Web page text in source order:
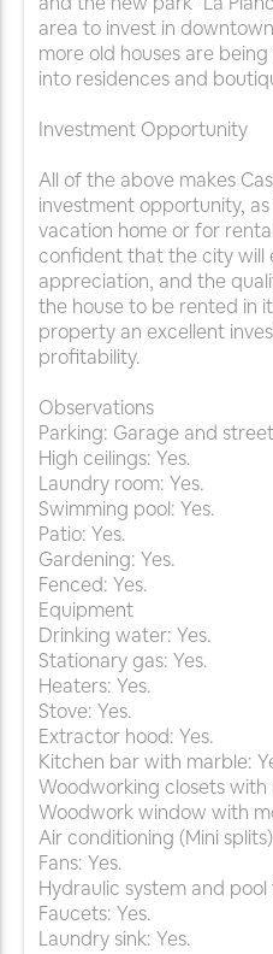
area to invest in
more old houses are
into residences and
Investment Opportunity
All of the above makes
investment opportunity,
vacation home or for
confident that the city will
appreciation, and the
the house to be rented in
property an excellent
profitability.
Observations
Parking: Garage and
High ceilings: Yes.
Laundry room: Yes.
Swimming pool: Yes.
Patio: Yes.
Gardening: Yes.
Fenced: Yes.
Equipment
Drinking water: Yes.
Stationary gas: Yes.
Heaters: Yes.
Stove: Yes.
Extractor hood: Yes.
Kitchen bar with marble:
Woodworking closets with
Woodwork window with
Air conditioning (Mini
Fans: Yes.
Hydraulic system and pool
Faucets: Yes.
Laundry sink: Yes.